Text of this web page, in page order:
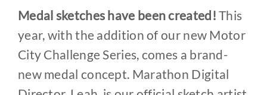
Medal sketches have been created! This
year, with the addition of our new Motor
City Challenge Series, comes a brand-
new medal concept. Marathon Digital